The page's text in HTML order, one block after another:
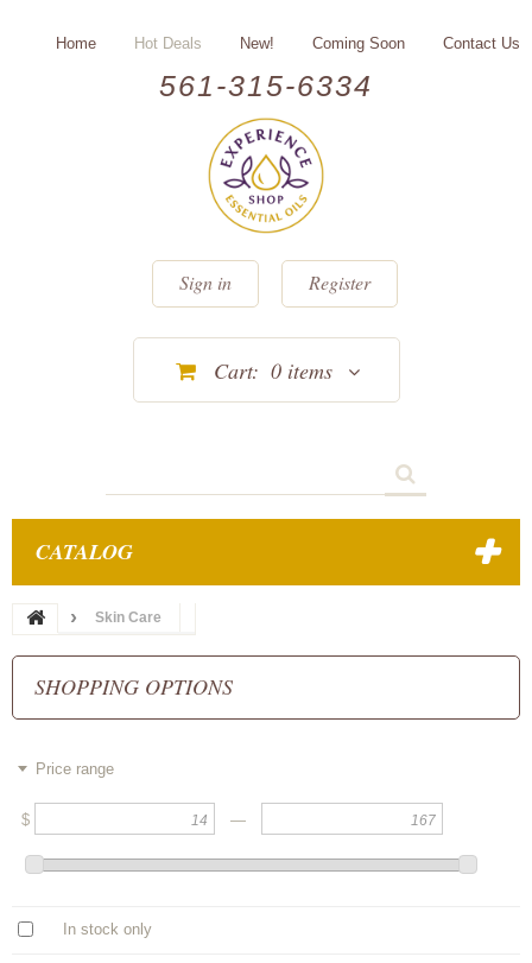
561-315-6334
Home Hot Deals New! Coming Soon Contact Us
Sign in Register
Cart: 0 items
CATALOG
Skin Care
SHOPPING OPTIONS
Price range
$ —
In stock only